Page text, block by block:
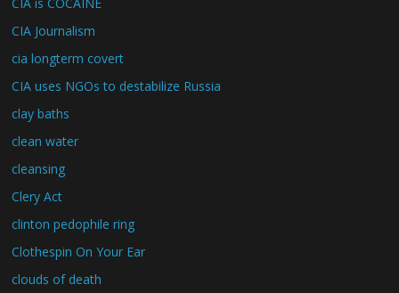
CIA Journalism
cia longterm covert
CIA uses NGOs to destabilize Russia
clay baths
clean water
cleansing
Clery Act
clinton pedophile ring
Clothespin On Your Ear
clouds of death